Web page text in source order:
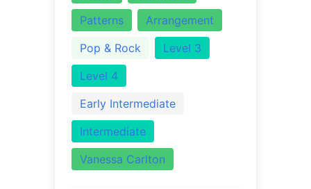
Patterns
Arrangement
Pop & Rock
Level 3
Level 4
Early Intermediate
Intermediate
Vanessa Carlton